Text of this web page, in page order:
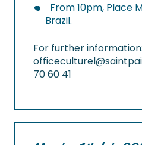
From 10pm, Place
Brazil.
For further information:
70 60 41